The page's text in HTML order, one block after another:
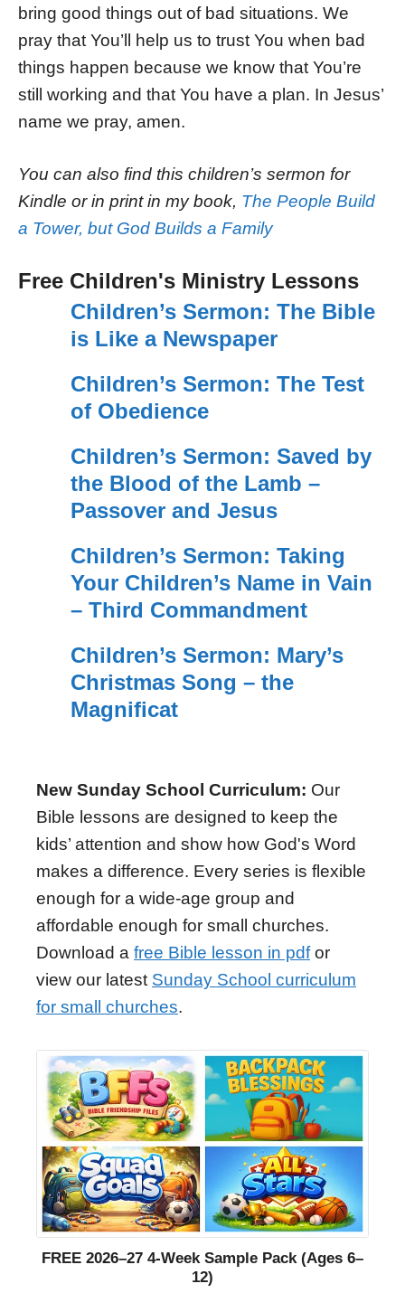
bring good things out of bad situations. We
pray that You’ll help us to trust You when bad
things happen because we know that You’re
still working and that You have a plan. In Jesus’
name we pray, amen.
You can also find this children’s sermon for
Kindle or in print in my book, The People Build
a Tower, but God Builds a Family
Free Children's Ministry Lessons
Children’s Sermon: The Bible
is Like a Newspaper
Children’s Sermon: The Test
of Obedience
Children’s Sermon: Saved by
the Blood of the Lamb –
Passover and Jesus
Children’s Sermon: Taking
Your Children’s Name in Vain
– Third Commandment
Children’s Sermon: Mary’s
Christmas Song – the
Magnificat
New Sunday School Curriculum: Our
Bible lessons are designed to keep the
kids’ attention and show how God's Word
makes a difference. Every series is flexible
enough for a wide-age group and
affordable enough for small churches.
Download a free Bible lesson in pdfor
view our latest Sunday School curriculum
for small churches.
FREE 2026–27 4-Week Sample Pack (Ages 6–
12)